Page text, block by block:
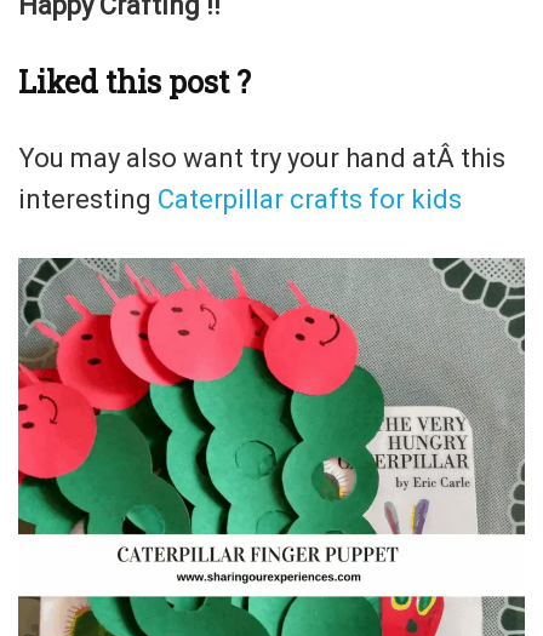
Liked this post ?
You may also want try your hand atÂ this
interesting Caterpillar crafts for kids